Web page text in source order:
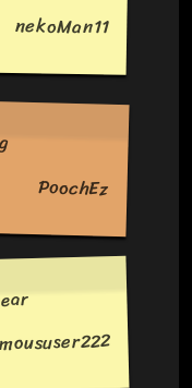
nekoMan11
PoochEz